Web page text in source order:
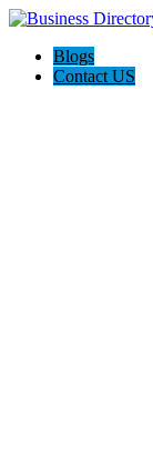
Blogs
Contact US